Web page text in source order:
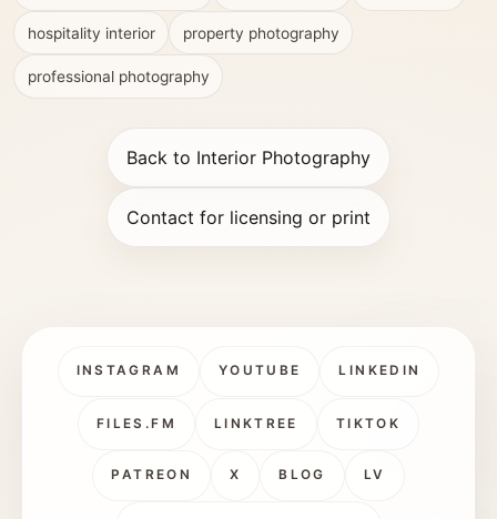
hospitality interior property photography
professional photography
Back to Interior Photography
Contact for licensing or print
INSTAGRAM YOUTUBE LINKEDIN
FILES.FM LINKTREE TIKTOK
PATREON X BLOG LV